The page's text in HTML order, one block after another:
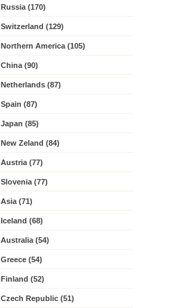
Russia (170)
Switzerland (129)
Northern America (105)
China (90)
Netherlands (87)
Spain (87)
Japan (85)
New Zeland (84)
Austria (77)
Slovenia (77)
Asia (71)
Iceland (68)
Australia (54)
Greece (54)
Finland (52)
Czech Republic (51)